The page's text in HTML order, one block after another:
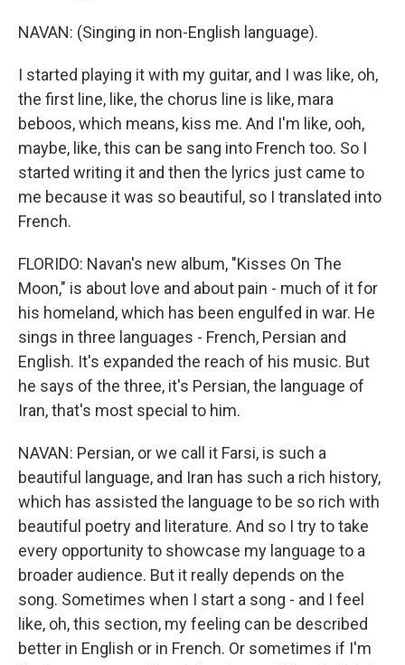
NAVAN: (Singing in non-English language).
I started playing it with my guitar, and I was like, oh,
the first line, like, the chorus line is like, mara
beboos, which means, kiss me. And I'm like, ooh,
maybe, like, this can be sang into French too. So I
started writing it and then the lyrics just came to
me because it was so beautiful, so I translated into
French.
FLORIDO: Navan's new album, "Kisses On The
Moon," is about love and about pain - much of it for
his homeland, which has been engulfed in war. He
sings in three languages - French, Persian and
English. It's expanded the reach of his music. But
he says of the three, it's Persian, the language of
Iran, that's most special to him.
NAVAN: Persian, or we call it Farsi, is such a
beautiful language, and Iran has such a rich history,
which has assisted the language to be so rich with
beautiful poetry and literature. And so I try to take
every opportunity to showcase my language to a
broader audience. But it really depends on the
song. Sometimes when I start a song - and I feel
like, oh, this section, my feeling can be described
better in English or in French. Or sometimes if I'm